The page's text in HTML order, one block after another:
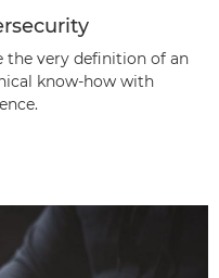
the very definition of an
know-how with